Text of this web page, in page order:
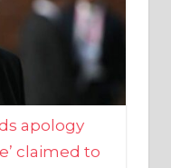
apology
claimed to